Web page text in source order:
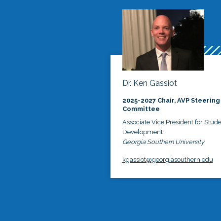
Dr. Ken Gassiot
2025-2027 Chair, AVP Steering
Committee
Associate Vice President for
Development
Georgia Southern University
kgassiot@georgiasouthern.edu